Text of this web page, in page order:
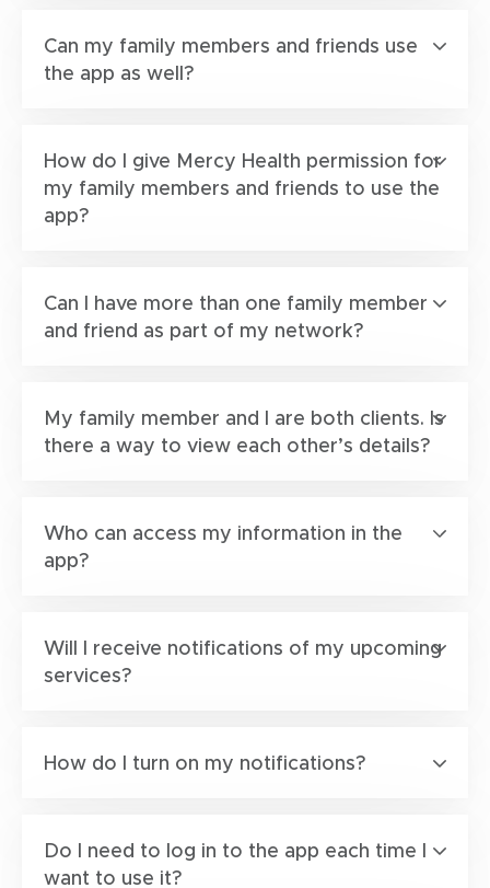
Can my family members and friends use
the app as well?
How do I give Mercy Health permission for
my family members and friends to use the
app?
Can I have more than one family member
and friend as part of my network?
My family member and I are both clients. Is
there a way to view each other’s details?
Who can access my information in the
app?
Will I receive notifications of my upcoming
services?
How do I turn on my notifications?
Do I need to log in to the app each time I
want to use it?